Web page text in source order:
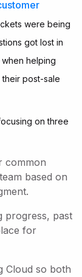
were being
got lost in
helping
post-sale
on three
common
based on
progress, past
for
Cloud so both